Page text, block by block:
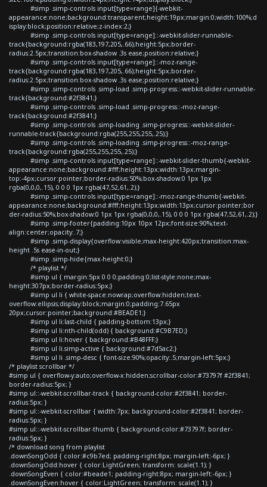
#simp .simp-controls input[type=range]{-webkit-
appearance:none;background:transparent;height:19px;margin:0;width:100%;d
isplay:block;position:relative;z-index:2;}
#simp .simp-controls input[type=range]::-webkit-slider-runnable-
track{background:rgba(183,197,205,.66);height:5px;border-
radius:2.5px;transition:box-shadow .3s ease;position:relative;}
#simp .simp-controls input[type=range]::-moz-range-
track{background:rgba(183,197,205,.66);height:5px;border-
radius:2.5px;transition:box-shadow .3s ease;position:relative;}
#simp .simp-controls .simp-load .simp-progress::-webkit-slider-runnable-
track{background:#2f3841;}
#simp .simp-controls .simp-load .simp-progress::-moz-range-
track{background:#2f3841;}
#simp .simp-controls .simp-loading .simp-progress::-webkit-slider-
runnable-track{background:rgba(255,255,255,.25);}
#simp .simp-controls .simp-loading .simp-progress::-moz-range-
track{background:rgba(255,255,255,.25);}
#simp .simp-controls input[type=range]::-webkit-slider-thumb{-webkit-
appearance:none;background:#fff;height:13px;width:13px;margin-
top:-4px;cursor:pointer;border-radius:50%;box-shadow:0 1px 1px
rgba(0,0,0,.15), 0 0 0 1px rgba(47,52,61,.2);}
#simp .simp-controls input[type=range]::-moz-range-thumb{-webkit-
appearance:none;background:#fff;height:13px;width:13px;cursor:pointer;bor
der-radius:50%;box-shadow:0 1px 1px rgba(0,0,0,.15), 0 0 0 1px rgba(47,52,61,.2);}
#simp .simp-footer{padding:10px 10px 12px;font-size:90%;text-
align:center;opacity:.7;}
#simp .simp-display{overflow:visible;max-height:420px;transition:max-
height .5s ease-in-out;}
#simp .simp-hide{max-height:0;}
/* playlist */
#simp ul { margin:5px 0 0 0;padding:0;list-style:none;max-
height:307px;border-radius:5px;}
#simp ul li { white-space:nowrap;overflow:hidden;text-
overflow:ellipsis;display:block;margin:0;padding:7.65px
20px;cursor:pointer;background:#BEADE1;}
#simp ul li:last-child { padding-bottom:13px;}
#simp ul li:nth-child(odd) { background:#C9B7ED;}
#simp ul li:hover { background:#B48FFF;}
#simp ul li.simp-active { background:#7d5ac2;}
#simp ul li .simp-desc { font-size:90%;opacity:.5;margin-left:5px;}
/* playlist scrollbar */
#simp ul { overflow-y:auto;overflow-x:hidden;scrollbar-color:#73797f #2f3841;
border-radius:5px; }
#simp ul::-webkit-scrollbar-track { background-color:#2f3841; border-
radius:5px; }
#simp ul::-webkit-scrollbar { width:7px; background-color:#2f3841; border-
radius:5px; }
#simp ul::-webkit-scrollbar-thumb { background-color:#73797f; border-
radius:5px; }
/* download song from playlist
.downSongOdd { color:#c9b7ed; padding-right:8px; margin-left:-6px; }
.downSongOdd:hover { color:LightGreen; transform: scale(1.1); }
.downSongEven { color:#beade1; padding-right:8px; margin-left:-6px; }
.downSongEven:hover { color:LightGreen; transform: scale(1.1); }